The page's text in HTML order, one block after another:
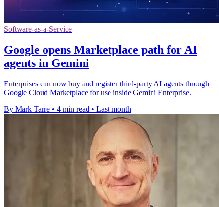
Software-as-a-Service
Google opens Marketplace path for AI
agents in Gemini
Enterprises can now buy and register third-party AI agents through
Google Cloud Marketplace for use inside Gemini Enterprise.
By Mark Tarre • 4 min read • Last month